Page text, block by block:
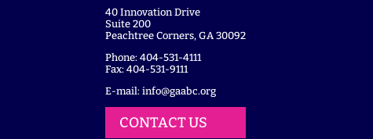
40 Innovation Drive
Suite 200
Peachtree Corners, GA 30092
Phone: 404-531-4111
Fax: 404-531-9111
E-mail:info@gaabc.org
CONTACT US